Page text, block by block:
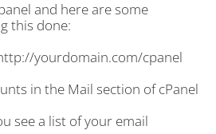
and here are some
this done:
yourdomain.com/cpanel
in the Mail section of cPanel
see a list of your email